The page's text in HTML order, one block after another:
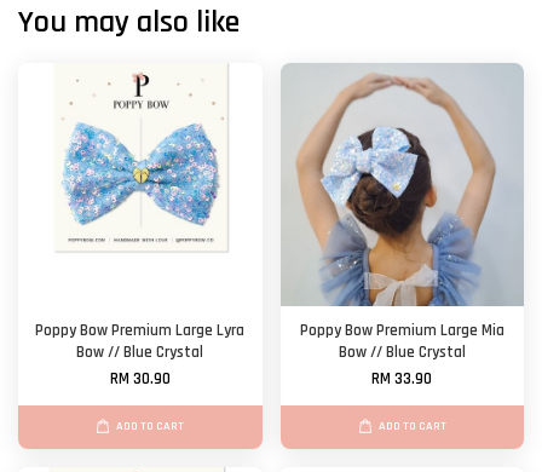
You may also like
Poppy Bow Premium Large Lyra
Bow // Blue Crystal
RM 30.90
ADD TO CART
Poppy Bow Premium Large Mia
Bow // Blue Crystal
RM 33.90
ADD TO CART